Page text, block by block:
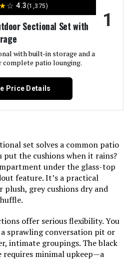
to details
MORE
Swivel
MORE
Furniture
Jump to details
★☆ 4.3(1,375)
Sectional Set with
with built-in storage and a
patio lounging.
1
Price Details
set solves a common patio
put the cushions when it rains?
under the glass-top
feature. It’s a practical
plush, grey cushions dry and
offer serious flexibility. You
sprawling conversation pit or
intimate groupings. The black
minimal upkeep—a